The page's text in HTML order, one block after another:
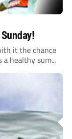
it the chance
healthy sum...